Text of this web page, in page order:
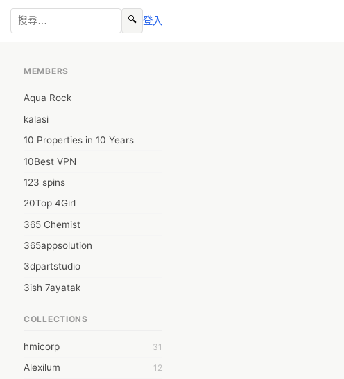
🔍 登入
MEMBERS
Aqua Rock
kalasi
10 Properties in 10 Years
10Best VPN
123 spins
20Top 4Girl
365 Chemist
365appsolution
3dpartstudio
3ish 7ayatak
6wresearch Market
7Dollar Essays
COLLECTIONS
hmicorp 31
Alexilum 12